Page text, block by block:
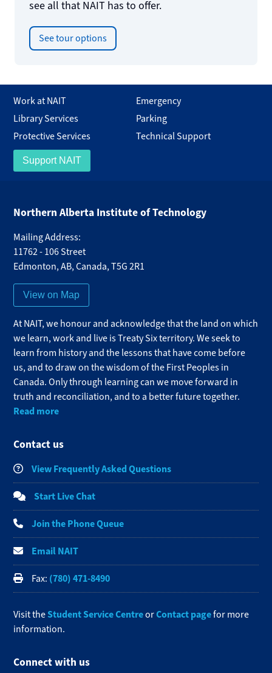
see all that NAIT has to offer.
See tour options
Work at NAIT
Emergency
Library Services
Parking
Protective Services
Technical Support
Support NAIT
Northern Alberta Institute of Technology
Mailing Address:
11762 - 106 Street
Edmonton,AB,Canada,T5G 2R1
View on Map
At NAIT, we honour and acknowledge that the land on which
we learn, work and live is Treaty Six territory. We seek to
learn from history and the lessons that have come before
us, and to draw on the wisdom of the First Peoples in
Canada. Only through learning can we move forward in
truth and reconciliation, and to a better future together.
Read more
Contact us
View Frequently Asked Questions
Start Live Chat
Join the Phone Queue
Email NAIT
Fax: (780) 471-8490
Visit theStudent Service CentreorContact pagefor more
information.
Connect with us